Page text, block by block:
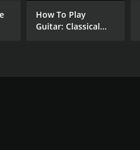
How To Play
Guitar: Classical